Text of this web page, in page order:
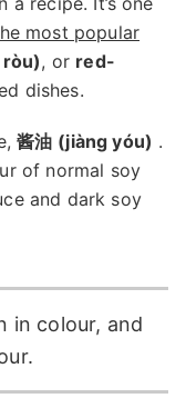
most popular
ròu), or red-
dishes.
酱油 (jiàng yóu) .
of normal soy
and dark soy
in colour, and